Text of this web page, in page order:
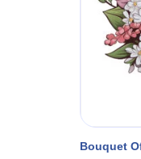
Bouquet